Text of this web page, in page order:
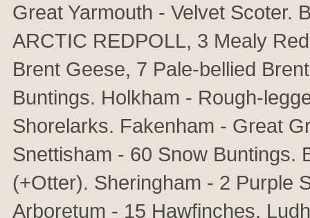
Great Yarmouth - Velvet Scoter.
ARCTIC REDPOLL, 3 Mealy
Brent Geese, 7 Pale-bellied
Buntings. Holkham - Rough-
Shorelarks. Fakenham - Great
Snettisham - 60 Snow Buntings.
(+Otter). Sheringham - 2 Purple
Arboretum - 15 Hawfinches.